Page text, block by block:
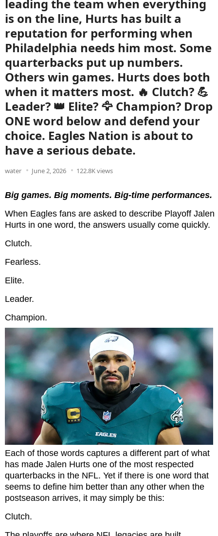
leading the team when everything
is on the line, Hurts has built a
reputation for performing when
Philadelphia needs him most. Some
quarterbacks put up numbers.
Others win games. Hurts does both
when it matters most. 🔥 Clutch? 💪
Leader? 👑 Elite? 🦅 Champion? Drop
ONE word below and defend your
choice. Eagles Nation is about to
have a serious debate.
water June 2, 2026 122.8K views